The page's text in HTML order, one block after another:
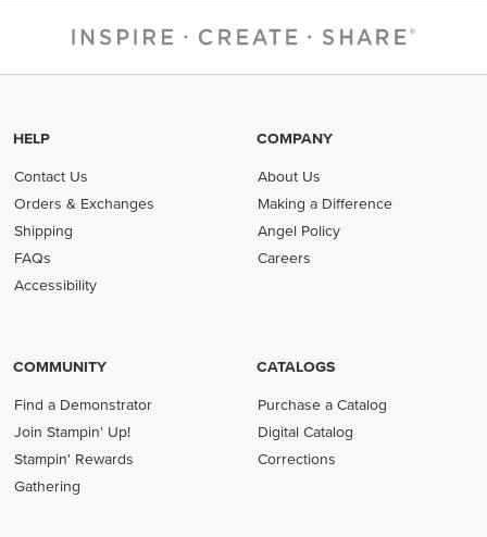
HELP
Contact Us
Orders & Exchanges
Shipping
FAQs
Accessibility
COMPANY
About Us
Making a Difference
Angel Policy
Careers
COMMUNITY
Find a Demonstrator
Join Stampin' Up!
Stampin' Rewards
Gathering
CATALOGS
Purchase a Catalog
Digital Catalog
Corrections